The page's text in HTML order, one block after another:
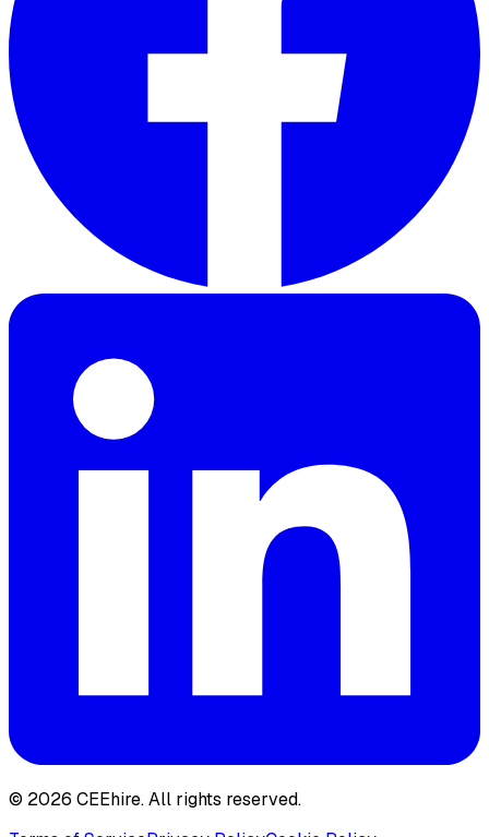
© 2026 CEEhire.All rights reserved.